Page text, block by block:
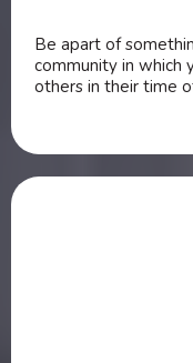
Be apart of
community in which
others in their time